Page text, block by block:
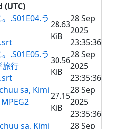
.S01E04.う
28.63
KiB
28 Sep
2025
23:35:36
.S01E05.う
旅行
30.56
KiB
28 Sep
2025
23:35:36
sa, Kimi
27.15
KiB
28 Sep
2025
23:35:36
sa, Kimi
28 Sep